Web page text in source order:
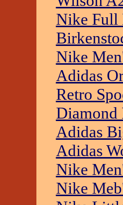
Nike Full
Nike
Adidas
Retro
Diamond
Adidas
Adidas
Nike
Nike